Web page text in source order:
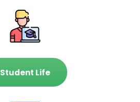
Student Life